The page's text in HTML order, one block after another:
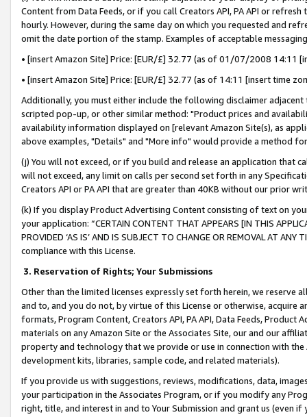
Content from Data Feeds, or if you call Creators API, PA API or
hourly. However, during the same day on which you requested and
omit the date portion of the stamp. Examples of acceptable
• [insert Amazon Site] Price: [EUR/£] 32.77 (as of 01/07/2008 14:11
• [insert Amazon Site] Price: [EUR/£] 32.77 (as of 14:11 [insert time
Additionally, you must either include the following disclaimer
scripted pop-up, or other similar method: "Product prices and
availability information displayed on [relevant Amazon Site(s), as
above examples, "Details" and "More info" would provide a method
(j) You will not exceed, or if you build and release an application that
will not exceed, any limit on calls per second set forth in any
Creators API or PA API that are greater than 40KB without our prior
(k) If you display Product Advertising Content consisting of text on
your application: “CERTAIN CONTENT THAT APPEARS [IN THIS
PROVIDED ‘AS IS’ AND IS SUBJECT TO CHANGE OR REMOVAL AT
compliance with this License.
3. Reservation of Rights; Your Submissions
Other than the limited licenses expressly set forth herein, we
and to, and you do not, by virtue of this License or otherwise, acquire
formats, Program Content, Creators API, PA API, Data Feeds,
materials on any Amazon Site or the Associates Site, our and our
property and technology that we provide or use in connection with
development kits, libraries, sample code, and related materials).
If you provide us with suggestions, reviews, modifications, data,
your participation in the Associates Program, or if you modify any
right, title, and interest in and to Your Submission and grant us (even